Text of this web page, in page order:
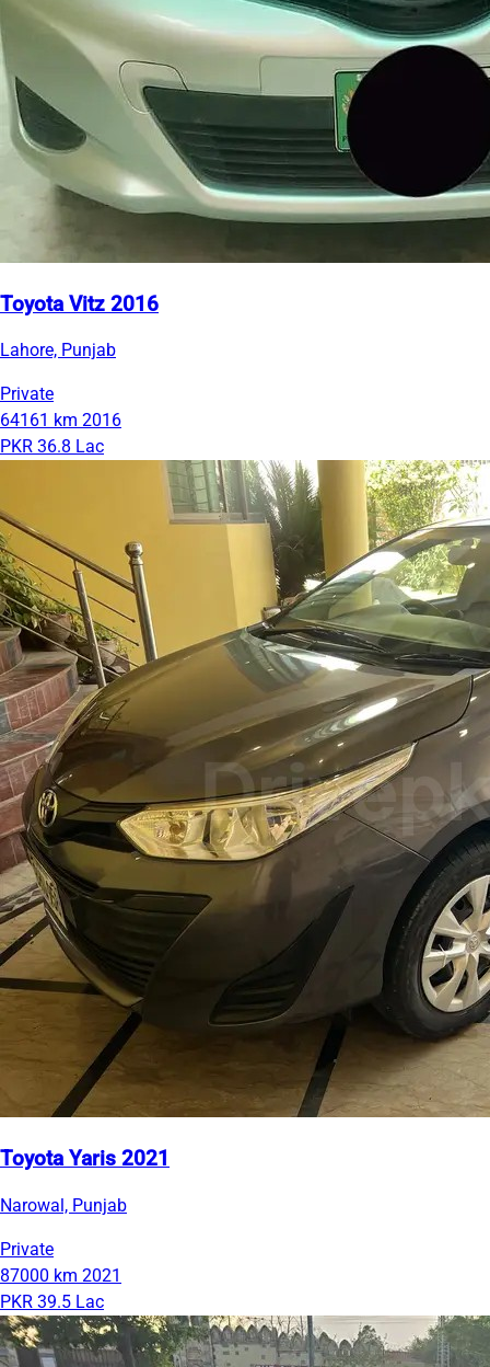
Toyota Vitz 2016
Lahore, Punjab
Private
64161 km 2016
PKR 36.8 Lac
Toyota Yaris 2021
Narowal, Punjab
Private
87000 km 2021
PKR 39.5 Lac